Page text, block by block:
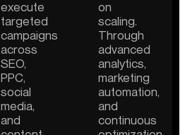
execute
targeted
campaigns
across
SEO,
PPC,
social
media,
and
on
scaling.
Through
advanced
analytics,
marketing
automation,
and
continuous